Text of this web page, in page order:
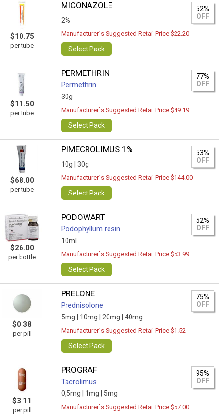
$10.75
per tube
MICONAZOLE
2%
52%
OFF
Manufacturer`s Suggested Retail Price $22.20
Select Pack
$11.50
per tube
PERMETHRIN
Permethrin
30g
77%
OFF
Manufacturer`s Suggested Retail Price $49.19
Select Pack
$68.00
per tube
PIMECROLIMUS 1%
10g | 30g
53%
OFF
Manufacturer`s Suggested Retail Price $144.00
Select Pack
$26.00
per bottle
PODOWART
Podophyllum resin
10ml
52%
OFF
Manufacturer`s Suggested Retail Price $53.99
Select Pack
$0.38
per pill
PRELONE
Prednisolone
5mg | 10mg | 20mg | 40mg
75%
OFF
Manufacturer`s Suggested Retail Price $1.52
Select Pack
$3.11
per pill
PROGRAF
Tacrolimus
0,5mg | 1mg | 5mg
95%
OFF
Manufacturer`s Suggested Retail Price $57.00